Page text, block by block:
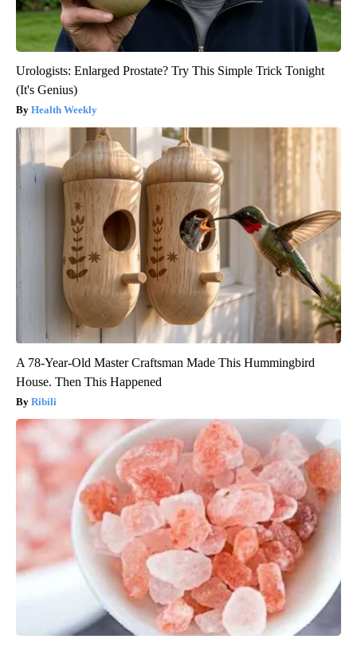
Urologists: Enlarged Prostate? Try This Simple Trick Tonight
(It's Genius)
Health Weekly
A 78-Year-Old Master Craftsman Made This Hummingbird
House. Then This Happened
Ribili